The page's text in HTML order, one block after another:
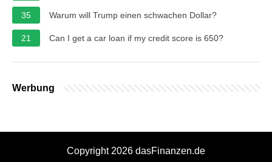
35 Warum will Trump einen schwachen Dollar?
21 Can I get a car loan if my credit score is 650?
Werbung
Copyright 2026 dasFinanzen.de